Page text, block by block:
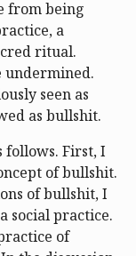
from being
a
ritual.
undermined.
seen as
as bullshit.
follows. First, I
of bullshit.
of bullshit, I
social practice.
of